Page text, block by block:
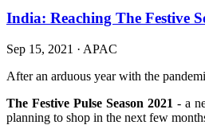
India: Reaching The Festive
Sep 15, 2021 · APAC
After an arduous year with the
The Festive Pulse Season 2021 - a
planning to shop in the next few